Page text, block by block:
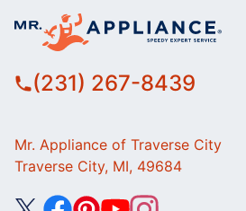
(231) 267-8439
Mr. Appliance of Traverse City
Traverse City, MI, 49684